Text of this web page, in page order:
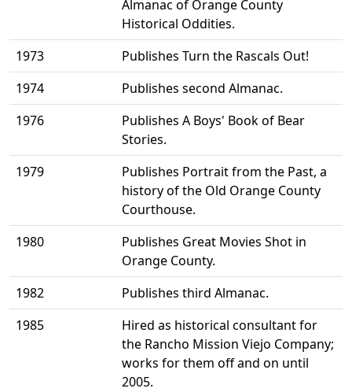
Almanac of Orange County
Historical Oddities.
1973
Publishes Turn the Rascals Out!
1974
Publishes second Almanac.
1976
Publishes A Boys' Book of Bear
Stories.
1979
Publishes Portrait from the Past, a
history of the Old Orange County
Courthouse.
1980
Publishes Great Movies Shot in
Orange County.
1982
Publishes third Almanac.
1985
Hired as historical consultant for
the Rancho Mission Viejo Company;
works for them off and on until
2005.